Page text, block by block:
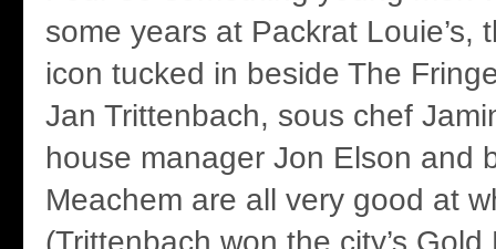
some years at Packrat Louie’s,
icon tucked in beside The
Jan Trittenbach, sous chef
house manager Jon Elson and
Meachem are all very good at
(Trittenbach won the city’s